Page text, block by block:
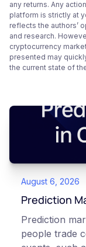
any returns. Any
platform is strictly at
reflects the authors’
and research.
cryptocurrency
presented may
the current state of
August 6, 2026
Prediction
Prediction
people trade